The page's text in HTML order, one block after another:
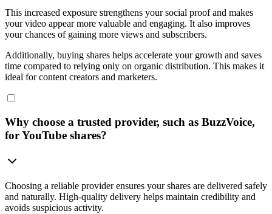
This increased exposure strengthens your social proof and makes
your video appear more valuable and engaging. It also improves
your chances of gaining more views and subscribers.
Additionally, buying shares helps accelerate your growth and saves
time compared to relying only on organic distribution. This makes it
ideal for content creators and marketers.
Why choose a trusted provider, such as BuzzVoice,
for YouTube shares?
Choosing a reliable provider ensures your shares are delivered safely
and naturally. High-quality delivery helps maintain credibility and
avoids suspicious activity.